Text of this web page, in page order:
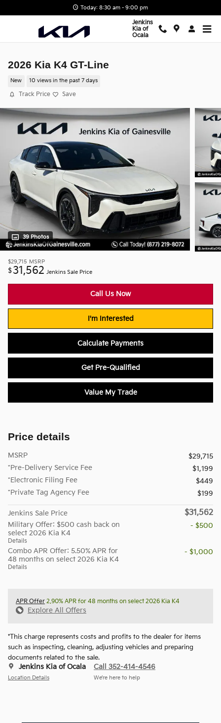
Today: 8:30 am - 9:00 pm
Jenkins
Kia of
Ocala
2026 Kia K4 GT-Line
New 10 views in the past 7 days
Track Price Save
39 Photos
$29,715 MSRP
$31,562 Jenkins Sale Price
Call Us Now
I'm Interested
Calculate Payments
Get Pre-Qualified
Value My Trade
Price details
MSRP
$29,715
*Pre-Delivery Service Fee
$1,199
*Electronic Filing Fee
$449
*Private Tag Agency Fee
$199
Jenkins Sale Price $31,562
Military Offer: $500 cash back on
select 2026 Kia K4
Details
- $500
Combo APR Offer: 5.50% APR for
48 months on select 2026 Kia K4
Details
- $1,000
APR Offer 2.90% APR for 48 months on select 2026 Kia K4
Explore All Offers
*This charge represents costs and profits to the dealer for items
such as inspecting, cleaning, adjusting vehicles and preparing
documents related to the sale.
Jenkins Kia of Ocala
Location Details
Call 352-414-4546
We’re here to help